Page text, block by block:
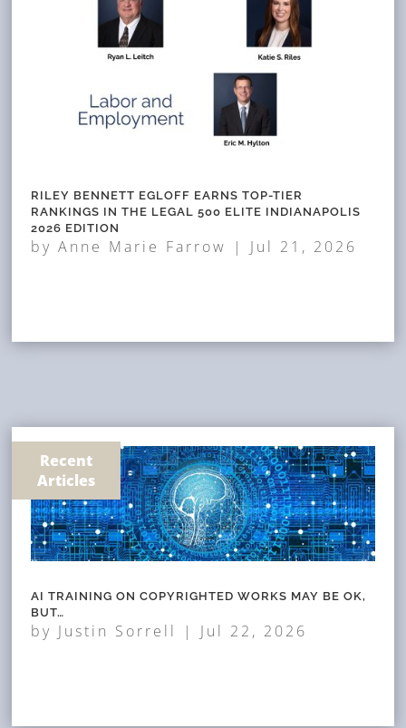
RILEY BENNETT EGLOFF EARNS TOP-TIER
RANKINGS IN THE LEGAL 500 ELITE INDIANAPOLIS
2026 EDITION
byAnne Marie Farrow | Jul 21, 2026
Recent
Articles
AI TRAINING ON COPYRIGHTED WORKS MAY BE OK,
BUT…
by Justin Sorrell | Jul 22, 2026